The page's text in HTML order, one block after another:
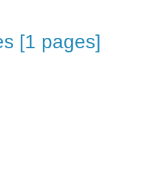
[1 pages]